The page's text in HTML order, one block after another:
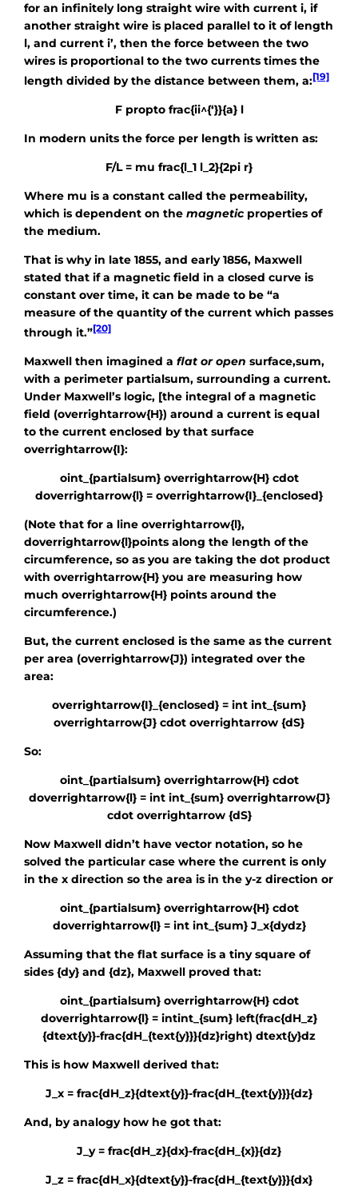
for an infinitely long straight wire with current i, if
another straight wire is placed parallel to it of length
l, and current i’, then the force between the two
wires is proportional to the two currents times the
length divided by the distance between them, a: [19]
F propto frac{ii^{‘}}{a} l
In modern units the force per length is written as:
F/L = mu frac{l_1 l_2}{2pi r}
Where mu is a constant called the permeability,
which is dependent on themagnetic properties of
the medium.
That is why in late 1855, and early 1856, Maxwell
stated that if a magnetic field in a closed curve is
constant over time, it can be made to be “a
measure of the quantity of the current which passes
through it.”[20]
Maxwell then imagined aflat or open surface,sum,
with a perimeter partialsum, surrounding a current.
Under Maxwell’s logic, [the integral of a magnetic
field (overrightarrow{H}) around a current is equal
to the current enclosed by that surface
overrightarrow{I}:
oint_{partialsum} overrightarrow{H} cdot
doverrightarrow{l} = overrightarrow{I}_{enclosed}
(Note that for a lineoverrightarrow{l},
doverrightarrow{l}points along the length of the
circumference, so as you are taking the dot product
withoverrightarrow{H} you are measuring how
muchoverrightarrow{H} points around the
circumference.)
But, the current enclosed is the same as the current
per area (overrightarrow{J}) integrated over the
area:
overrightarrow{I}_{enclosed} = int int_{sum}
overrightarrow{J} cdot overrightarrow {dS}
So:
oint_{partialsum} overrightarrow{H} cdot
doverrightarrow{l} = int int_{sum} overrightarrow{J}
cdot overrightarrow {dS}
Now Maxwell didn’t have vector notation, so he
solved the particular case where the current is only
in the x direction so the area is in the y-z direction or
oint_{partialsum} overrightarrow{H} cdot
doverrightarrow{l} = int int_{sum} J_x{dydz}
Assuming that the flat surface is a tiny square of
sides{dy} and{dz}, Maxwell proved that:
oint_{partialsum} overrightarrow{H} cdot
doverrightarrow{l} = intint_{sum} left(frac{dH_z}
{dtext{y}}-frac{dH_{text{y}}}{dz}right) dtext{y}dz
This is how Maxwell derived that:
J_x = frac{dH_z}{dtext{y}}-frac{dH_{text{y}}}{dz}
And, by analogy how he got that:
J_y = frac{dH_z}{dx}-frac{dH_{x}}{dz}
J_z = frac{dH_x}{dtext{y}}-frac{dH_{text{y}}}{dx}